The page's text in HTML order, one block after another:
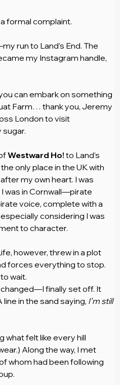
formal complaint.
run to Land’s End. The
my Instagram handle,
can embark on something
Farm… thank you, Jeremy
London to visit
Westward Ho! to Land’s
only place in the UK with
my own heart. I was
was in Cornwall—pirate
voice, complete with a
considering I was
to character.
however, threw in a plot
forces everything to stop.
wait.
finally set off. It
in the sand saying, I’m still
what felt like every hill
Along the way, I met
whom had been following